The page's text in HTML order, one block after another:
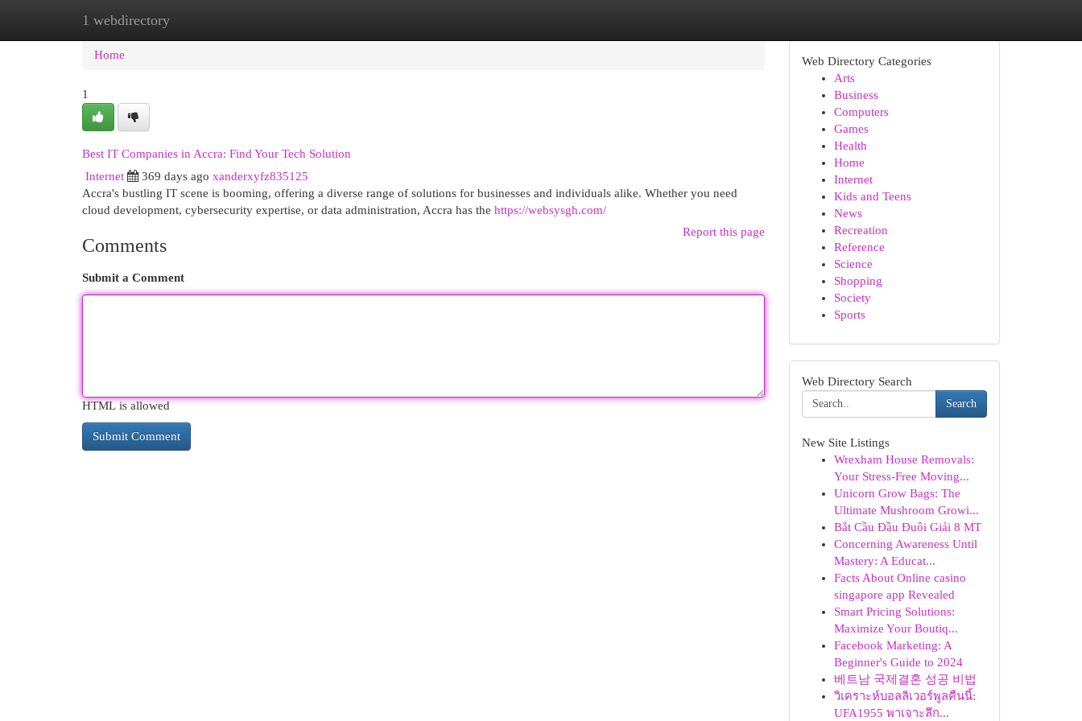
1 webdirectory
Home New Site Listings
Home
1
Best IT Companies in Accra: Find Your Tech Solution
Internet
369 days ago xanderxyfz835125
Accra's bustling IT scene is booming, offering a diverse range of solutions for businesses and individuals alike. Whether you need
cloud development, cybersecurity expertise, or data administration, Accra has the https://websysgh.com/
Report this page
Comments
Submit a Comment
HTML is allowed
Web Directory Categories
Arts
Business
Computers
Games
Health
Home
Internet
Kids and Teens
News
Recreation
Reference
Science
Shopping
Society
Sports
Web Directory Search
Search
New Site Listings
Wrexham House Removals:
Your Stress-Free Moving...
Unicorn Grow Bags: The
Ultimate Mushroom Growi...
Bắt Cầu Đầu Đuôi Giải 8 MT
Concerning Awareness Until
Mastery: A Educat...
Facts About Online casino
singapore app Revealed
Smart Pricing Solutions:
Maximize Your Boutiq...
Facebook Marketing: A
Beginner's Guide to 2024
베트남 국제결혼 성공 비법
วิเคราะห์บอลลิเวอร์พูลคืนนี้:
UFA1955 พาเจาะลึก...